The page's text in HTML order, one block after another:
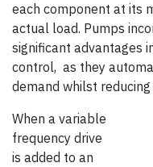
each component at its
actual load. Pumps
significant advantages
control, as they
demand whilst
When a variable
frequency drive
is added to an